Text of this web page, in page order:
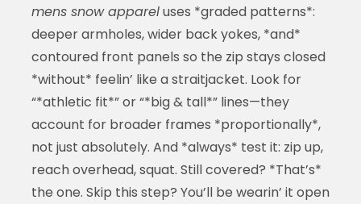
mens snow appareluses *graded patterns*:
deeper armholes, wider back yokes, *and*
contoured front panels so the zip stays closed
*without* feelin’ like a straitjacket. Look for
“*athletic fit*” or “*big & tall*” lines—they
account for broader frames *proportionally*,
not just absolutely. And *always* test it: zip up,
reach overhead, squat. Still covered? *That’s*
the one. Skip this step? You’ll be wearin’ it open